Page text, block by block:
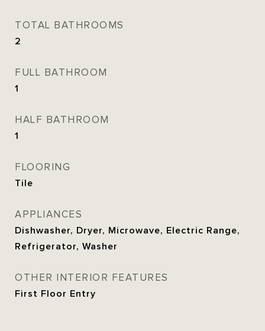
TOTAL BATHROOMS
2
FULL BATHROOM
1
HALF BATHROOM
1
FLOORING
Tile
APPLIANCES
Dishwasher, Dryer, Microwave, Electric Range,
Refrigerator, Washer
OTHER INTERIOR FEATURES
First Floor Entry